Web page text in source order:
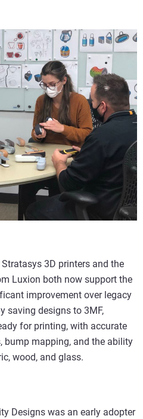
3D printers and the
Luxion both now support the
improvement over legacy
saving designs to 3MF,
for printing, with accurate
bump mapping, and the ability
wood, and glass.
Designs was an early adopter